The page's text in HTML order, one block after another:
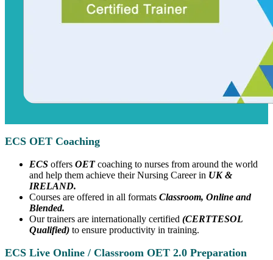
ECS OET Coaching
ECS offers OETcoaching to nurses from around the world
and help them achieve their Nursing Career in UK &
IRELAND.
Courses are offered in all formats Classroom, Online and
Blended.
Our trainers are internationally certified (CERTTESOL
Qualified) to ensure productivity in training.
ECS Live Online / Classroom OET 2.0 Preparation